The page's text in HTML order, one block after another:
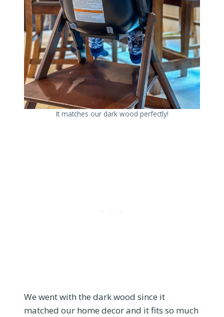
It matches our dark wood perfectly!
We went with the dark wood since it
matched our home decor and it fits so much